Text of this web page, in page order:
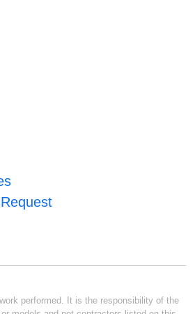
performed. It is the responsibility of the